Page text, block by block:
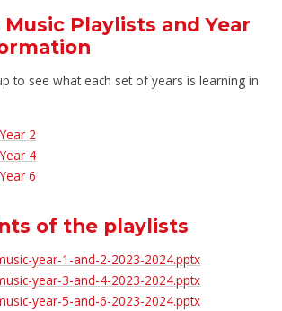
Playlists and Year
to see what each set of years is learning in
2
4
6
of the playlists
year-1-and-2-2023-2024.pptx
year-3-and-4-2023-2024.pptx
year-5-and-6-2023-2024.pptx